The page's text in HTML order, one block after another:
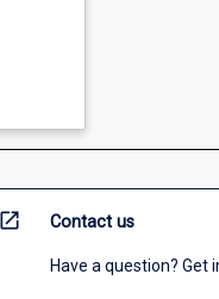
open_in_new Contact us
Have a question? Get